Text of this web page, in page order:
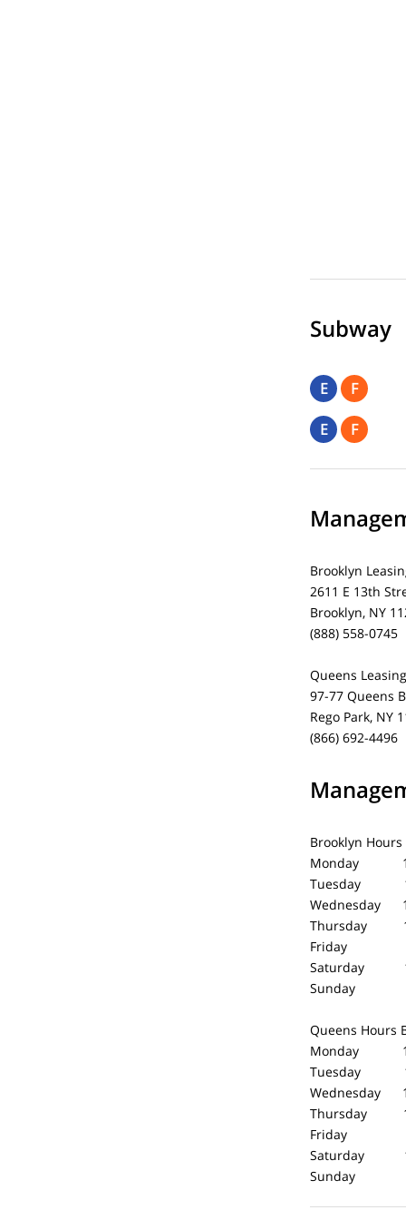
Subway
E
F
E
F
Brooklyn
2611 E 13th
Brooklyn, NY
(888) 558-0745
Queens
97-77 Queens
Rego Park, NY
(866) 692-4496
Brooklyn Hours
Monday 10
Tuesday 10
Wednesday
Thursday
Friday 10
Saturday 10
Sunday
Queens Hours
Monday 10
Tuesday 10
Wednesday
Thursday
Friday 10
Saturday 10
Sunday